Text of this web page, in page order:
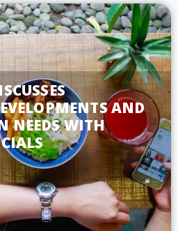
AND
NEEDS WITH